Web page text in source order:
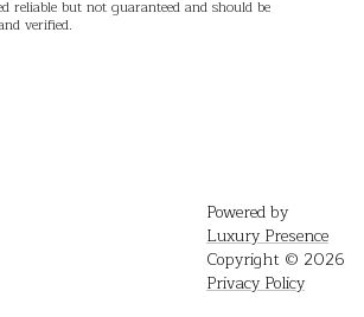
reliable but not guaranteed and should be
verified.
Powered by
Luxury Presence
Copyright © 2026
Privacy Policy